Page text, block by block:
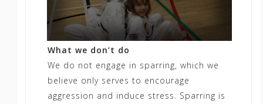
What we don’t do
We do not engage in sparring, which we
believe only serves to encourage
aggression and induce stress. Sparring is